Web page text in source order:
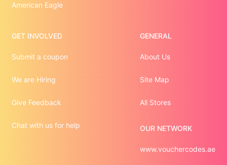
American Eagle
GET INVOLVED
Submit a coupon
We are Hiring
Give Feedback
Chat with us for help
GENERAL
About Us
Site Map
All Stores
OUR NETWORK
www.vouchercodes.ae